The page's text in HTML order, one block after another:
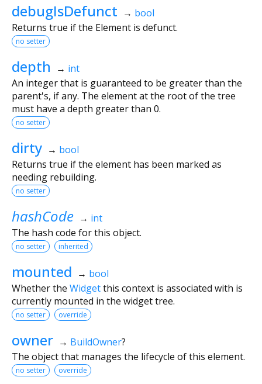
debugIsDefunct → bool
Returns true if the Element is defunct.
no setter
depth → int
An integer that is guaranteed to be greater than the
parent's, if any. The element at the root of the tree
must have a depth greater than 0.
no setter
dirty → bool
Returns true if the element has been marked as
needing rebuilding.
no setter
hashCode → int
The hash code for this object.
no setter inherited
mounted → bool
Whether the Widgetthis context is associated with is
currently mounted in the widget tree.
no setter override
owner → BuildOwner?
The object that manages the lifecycle of this element.
no setter override